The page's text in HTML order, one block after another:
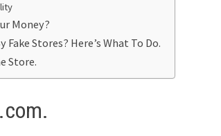
Money?
Fake Stores? Here’s What To Do.
Store.